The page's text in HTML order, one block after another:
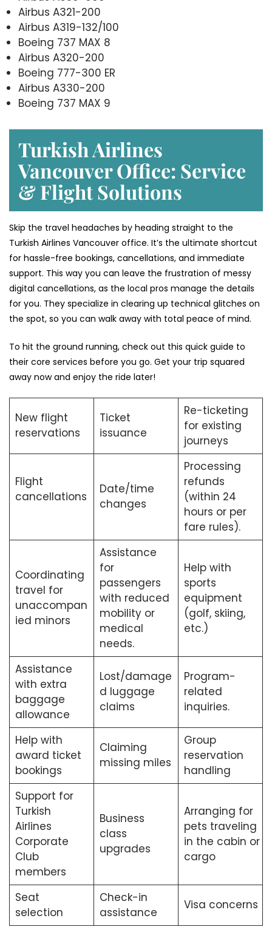
Airbus A321-200
Airbus A319-132/100
Boeing 737 MAX 8
Airbus A320-200
Boeing 777-300 ER
Airbus A330-200
Boeing 737 MAX 9
Turkish Airlines
Vancouver Office: Service
& Flight Solutions
Skip the travel headaches by heading straight to the
Turkish Airlines Vancouver office. It’s the ultimate shortcut
for hassle-free bookings, cancellations, and immediate
support. This way you can leave the frustration of messy
digital cancellations, as the local pros manage the details
for you. They specialize in clearing up technical glitches on
the spot, so you can walk away with total peace of mind.
To hit the ground running, check out this quick guide to
their core services before you go. Get your trip squared
away now and enjoy the ride later!
New flight
reservations
Ticket
issuance
Re-ticketing
for existing
journeys
Flight
cancellations
Date/time
changes
Processing
refunds
(within 24
hours or per
fare rules).
Coordinating
travel for
unaccompan
ied minors
Assistance
for
passengers
with reduced
mobility or
medical
needs.
Help with
sports
equipment
(golf, skiing,
etc.)
Assistance
with extra
baggage
allowance
Lost/damage
d luggage
claims
Program-
related
inquiries.
Help with
award ticket
bookings
Claiming
missing miles
Group
reservation
handling
Support for
Turkish
Airlines
Corporate
Club
members
Business
class
upgrades
Arranging for
pets traveling
in the cabin or
cargo
Seat
selection
Check-in
assistance
Visa concerns